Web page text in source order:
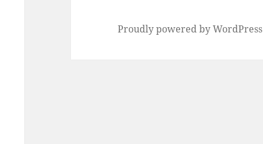
Proudly powered by WordPress